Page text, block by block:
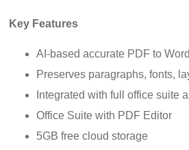
Key Features
AI-based accurate PDF to
Preserves paragraphs, fonts,
Integrated with full office suite
Office Suite with PDF Editor
5GB free cloud storage